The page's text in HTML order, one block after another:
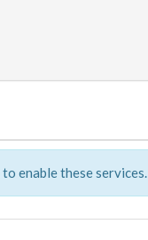
to enable these services.